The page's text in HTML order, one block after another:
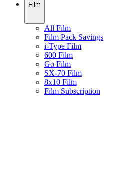
Film
All Film
Film Pack Savings
i-Type Film
600 Film
Go Film
SX-70 Film
8x10 Film
Film Subscription